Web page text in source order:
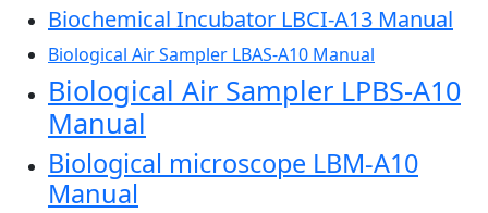
Biochemical Incubator LBCI-A13 Manual
Biological Air Sampler LBAS-A10 Manual
Biological Air Sampler LPBS-A10
Manual
Biological microscope LBM-A10
Manual